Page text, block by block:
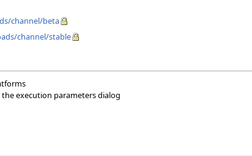
channel/beta
channel/stable
execution parameters dialog